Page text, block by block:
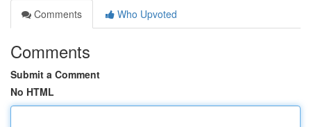
Comments
Who Upvoted
Comments
Submit a Comment
No HTML